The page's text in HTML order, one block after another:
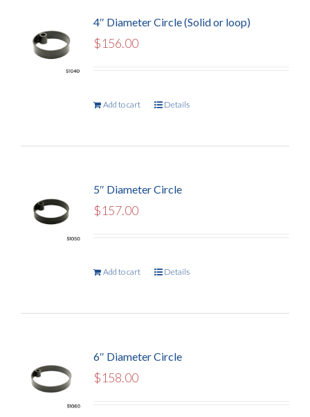
4″ Diameter Circle (Solid or loop)
$156.00
Add to cart Details
5″ Diameter Circle
$157.00
Add to cart Details
6″ Diameter Circle
$158.00